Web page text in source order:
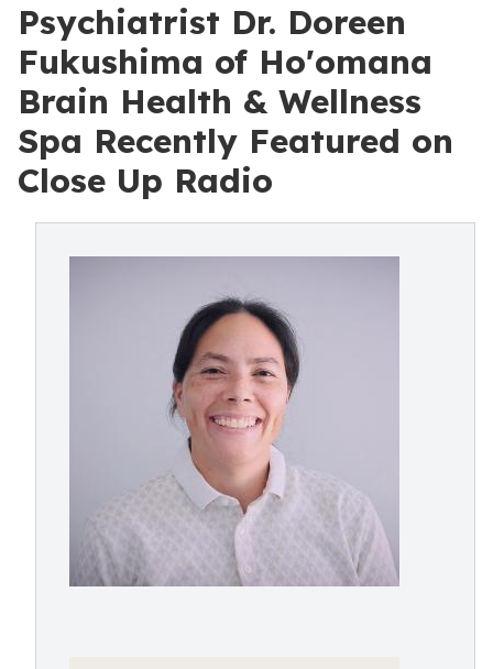
Psychiatrist Dr. Doreen
Fukushima of Ho'omana
Brain Health & Wellness
Spa Recently Featured on
Close Up Radio